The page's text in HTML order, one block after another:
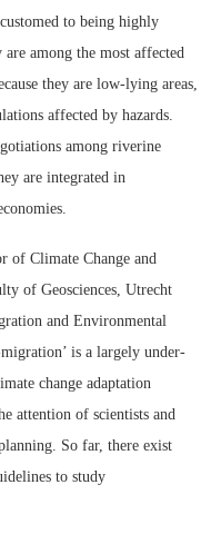
to being highly
among the most affected
they are low-lying areas,
affected by hazards.
among riverine
are integrated in
of Climate Change and
of Geosciences, Utrecht
and Environmental
is a largely under-
change adaptation
attention of scientists and
So far, there exist
to study